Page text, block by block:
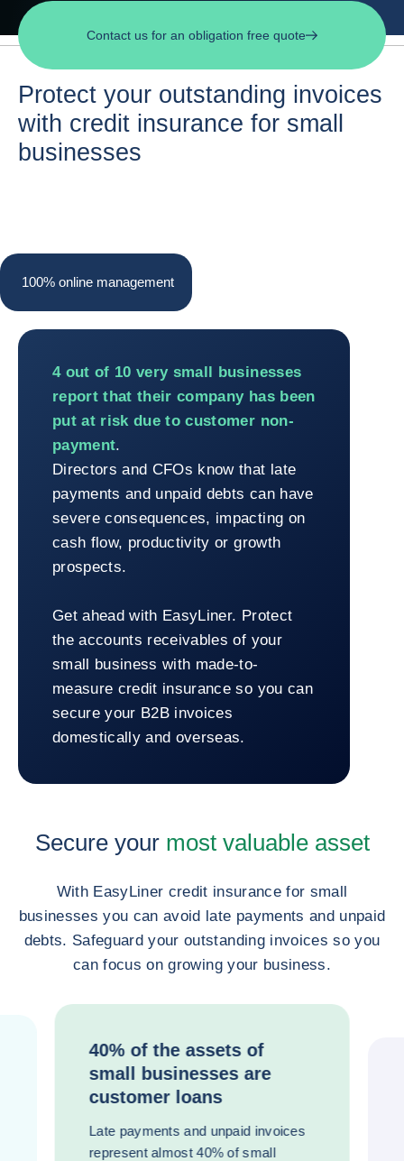
Contact us for an obligation free quote
Protect your outstanding invoices
with credit insurance for small
businesses
100% online management
100% online management
4 out of 10 very small businesses
report that their company has been
put at risk due to customer non-
payment.
Directors and CFOs know that late
payments and unpaid debts can have
severe consequences, impacting on
cash flow, productivity or growth
prospects.
Get ahead with EasyLiner. Protect
the accounts receivables of your
small business with made-to-
measure credit insurance so you can
secure your B2B invoices
domestically and overseas.
Secure yourmost valuable asset
With EasyLiner credit insurance for small
businesses you can avoid late payments and unpaid
debts. Safeguard your outstanding invoices so you
can focus on growing your business.
40% of the assets of
small businesses are
customer loans
Late payments and unpaid invoices
represent almost 40% of small